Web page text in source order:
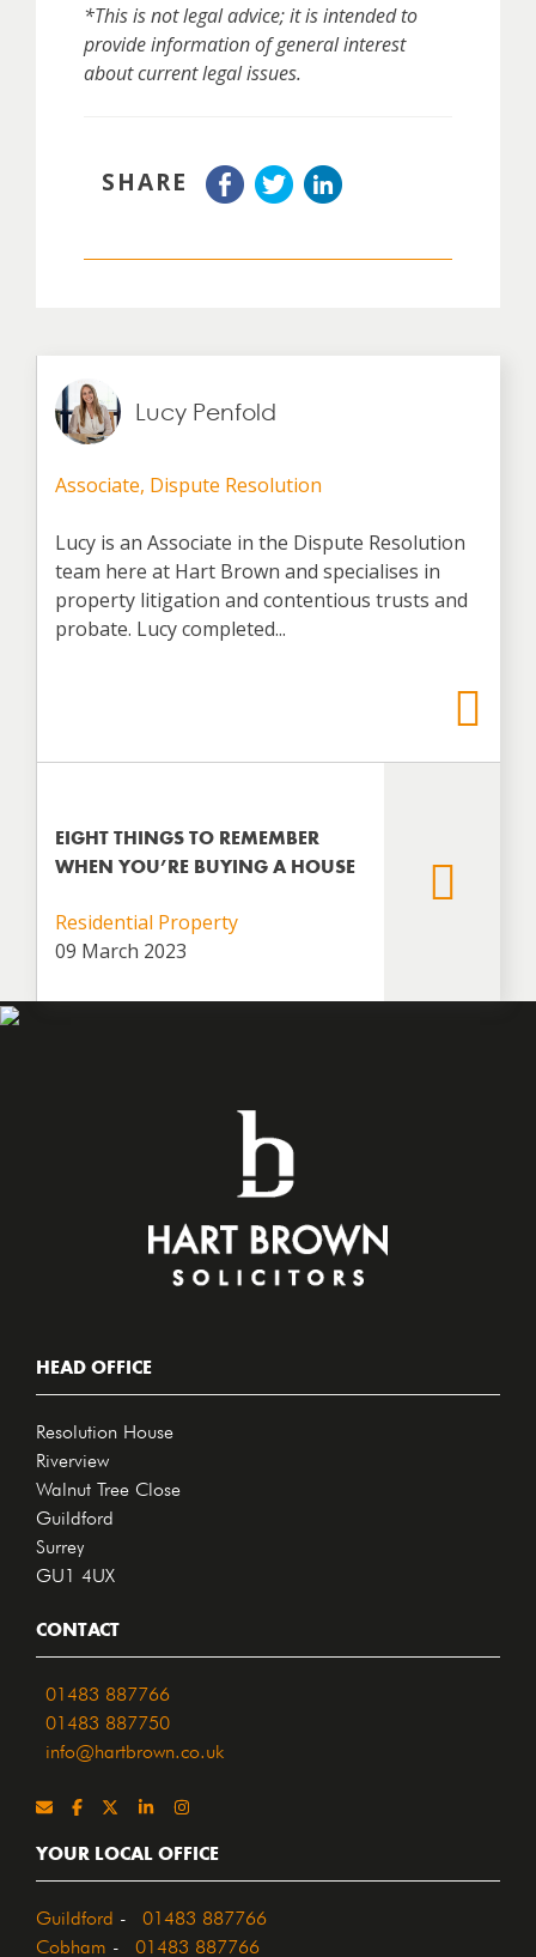
*This is not legal advice; it is intended to
provide information of general interest
about current legal issues.
SHARE
Lucy Penfold
Associate, Dispute Resolution
Lucy is an Associate in the Dispute Resolution
team here at Hart Brown and specialises in
property litigation and contentious trusts and
probate. Lucy completed...
EIGHT THINGS TO REMEMBER
WHEN YOU’RE BUYING A HOUSE
Residential Property
09 March 2023
HEAD OFFICE
Resolution House
Riverview
Walnut Tree Close
Guildford
Surrey
GU1 4UX
CONTACT
01483 887766
01483 887750
info@hartbrown.co.uk
YOUR LOCAL OFFICE
Guildford 01483 887766
Cobham 01483 887766